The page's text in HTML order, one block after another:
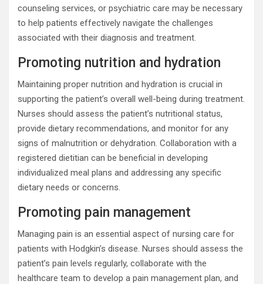
counseling services, or psychiatric care may be necessary
to help patients effectively navigate the challenges
associated with their diagnosis and treatment.
Promoting nutrition and hydration
Maintaining proper nutrition and hydration is crucial in
supporting the patient’s overall well-being during treatment.
Nurses should assess the patient’s nutritional status,
provide dietary recommendations, and monitor for any
signs of malnutrition or dehydration. Collaboration with a
registered dietitian can be beneficial in developing
individualized meal plans and addressing any specific
dietary needs or concerns.
Promoting pain management
Managing pain is an essential aspect of nursing care for
patients with Hodgkin’s disease. Nurses should assess the
patient’s pain levels regularly, collaborate with the
healthcare team to develop a pain management plan, and